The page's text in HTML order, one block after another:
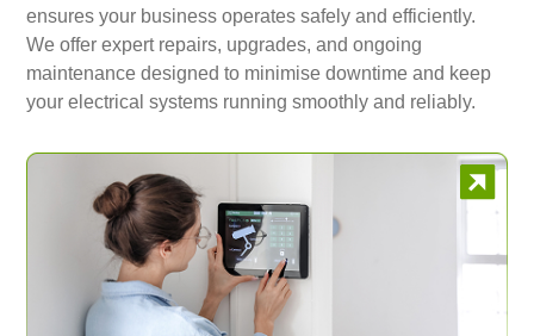
ensures your business operates safely and efficiently.
We offer expert repairs, upgrades, and ongoing
maintenance designed to minimise downtime and keep
your electrical systems running smoothly and reliably.